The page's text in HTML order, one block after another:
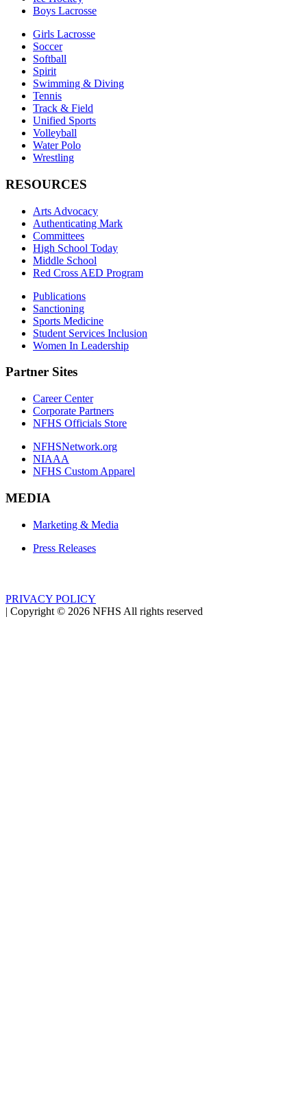
Boys Lacrosse
Girls Lacrosse
Soccer
Softball
Spirit
Swimming & Diving
Tennis
Track & Field
Unified Sports
Volleyball
Water Polo
Wrestling
RESOURCES
Arts Advocacy
Authenticating Mark
Committees
High School Today
Middle School
Red Cross AED Program
Publications
Sanctioning
Sports Medicine
Student Services Inclusion
Women In Leadership
Partner Sites
Career Center
Corporate Partners
NFHS Officials Store
NFHSNetwork.org
NIAAA
NFHS Custom Apparel
MEDIA
Marketing & Media
Press Releases
PRIVACY POLICY
| Copyright © 2026 NFHS All rights reserved